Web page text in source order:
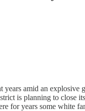
amid an
is planning to close
for years some white